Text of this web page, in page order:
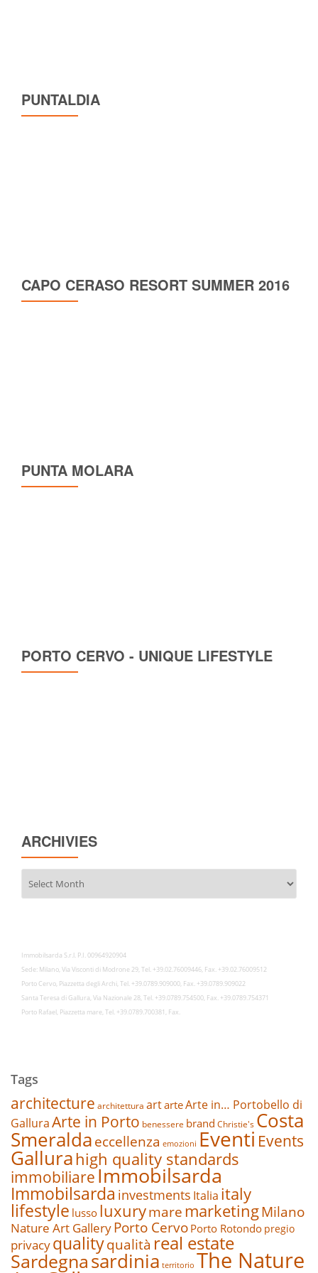
PUNTALDIA
CAPO CERASO RESORT SUMMER 2016
PUNTA MOLARA
PORTO CERVO - UNIQUE LIFESTYLE
ARCHIVIES
Immobilsarda S.r.l. P.I. 00964920904
Sede: Milano, Via Visconti di Modrone 29, Tel. +39.02.76009446, Fax. +39.02.76009512
Porto Cervo, Piazzetta degli Archi, Tel. +39.0789.909000, Fax. +39.0789.909022
Santa Teresa di Gallura, Via Nazionale 28, Tel. +39.0789.754500, Fax. +39.0789.754371
Porto Rafael, Piazzetta mare, Tel. +39.0789.700381, Fax.
Tags
architecture architettura artarteArte in… Portobello di
GalluraArte in Porto benessere brand Christie's Costa
Smeraldaeccellenza emozioni Eventi Events
Gallurahigh quality standards
immobiliareImmobilsarda
Immobilsarda investments Italia italy
lifestyle lussoluxurymare marketingMilano
Nature Art GalleryPorto Cervo Porto Rotondo pregio
privacyqualityqualità real estate
Sardegnasardinia territorio The Nature